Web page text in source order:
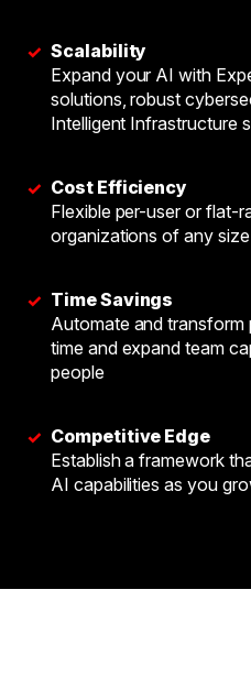
✓ Scalability
Expand your AI with
solutions, robust
Intelligent Infrastructure
✓ Cost Efficiency
Flexible per-user or flat-
organizations of any
✓ Time Savings
Automate and
time and expand team
people
✓ Competitive Edge
Establish a framework
AI capabilities as you